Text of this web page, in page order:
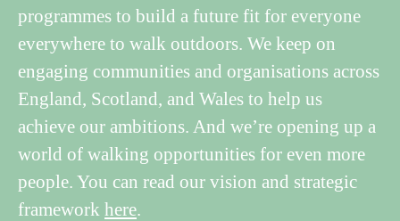
programmes to build a future fit for everyone
everywhere to walk outdoors. We keep on
engaging communities and organisations across
England, Scotland, and Wales to help us
achieve our ambitions. And we’re opening up a
world of walking opportunities for even more
people. You can read our vision and strategic
framework here.